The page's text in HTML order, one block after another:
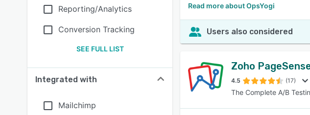
Reporting/Analytics
Conversion Tracking
SEE FULL LIST
Integrated with
Mailchimp
Read more about OpsYogi
Users also considered
Zoho
4.5 (17)
The Complete A/B